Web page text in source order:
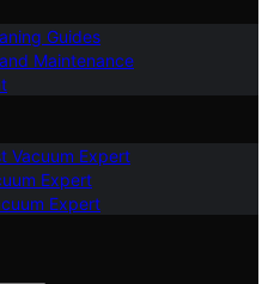
Guides
Maintenance
Vacuum Expert
Expert
Expert